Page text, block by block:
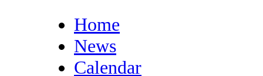
Home
News
Calendar